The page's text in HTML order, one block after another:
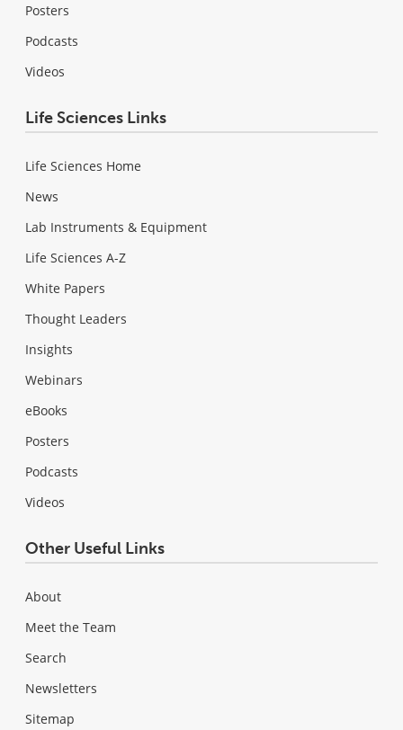
Posters
Podcasts
Videos
Life Sciences Links
Life Sciences Home
News
Lab Instruments & Equipment
Life Sciences A-Z
White Papers
Thought Leaders
Insights
Webinars
eBooks
Posters
Podcasts
Videos
Other Useful Links
About
Meet the Team
Search
Newsletters
Sitemap